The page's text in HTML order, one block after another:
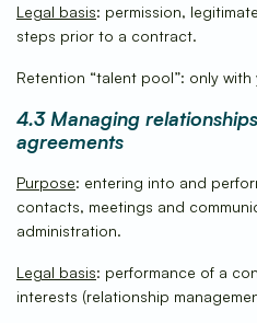
Legal basis: permission,
steps prior to a contract.
Retention “talent pool”: only
4.3 Managing
agreements
Purpose: entering into and
contacts, meetings and
administration.
Legal basis: performance of a
interests (relationship